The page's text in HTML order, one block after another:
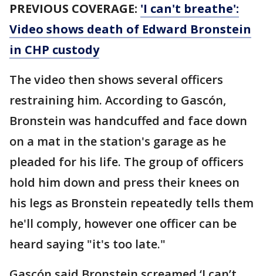
PREVIOUS COVERAGE: 'I can't breathe':
Video shows death of Edward Bronstein
in CHP custody
The video then shows several officers
restraining him. According to Gascón,
Bronstein was handcuffed and face down
on a mat in the station's garage as he
pleaded for his life. The group of officers
hold him down and press their knees on
his legs as Bronstein repeatedly tells them
he'll comply, however one officer can be
heard saying "it's too late."